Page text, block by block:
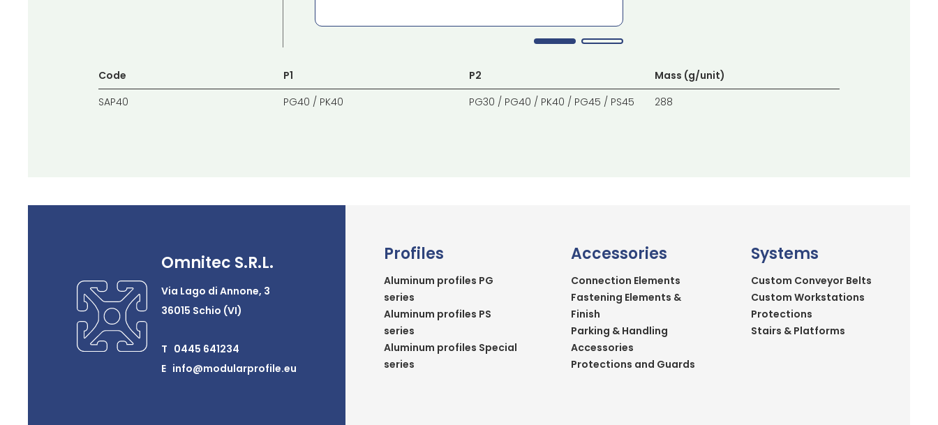
Code
SAP40
P1
PG40 / PK40
P2
PG30 / PG40 / PK40 / PG45 / PS45
Mass (g/unit)
288
Omnitec S.R.L.
Via Lago di Annone, 3
36015 Schio (VI)
T 0445 641234
E info@modularprofile.eu
Profiles
Aluminum profiles PG
series
Aluminum profiles PS
series
Aluminum profiles Special
series
Accessories
Connection Elements
Fastening Elements &
Finish
Parking & Handling
Accessories
Protections and Guards
Systems
Custom Conveyor Belts
Custom Workstations
Protections
Stairs & Platforms